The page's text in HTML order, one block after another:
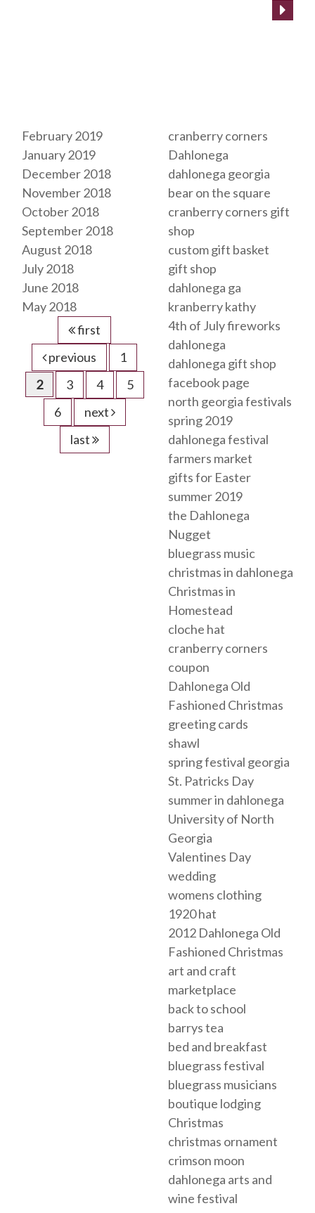
February 2019
January 2019
December 2018
November 2018
October 2018
September 2018
August 2018
July 2018
June 2018
May 2018
first
previous
1
2
3 4
5
6
next
last
cranberry corners
Dahlonega
dahlonega georgia
bear on the square
cranberry corners gift
shop
custom gift basket
gift shop
dahlonega ga
kranberry kathy
4th of July fireworks
dahlonega
dahlonega gift shop
facebook page
north georgia festivals
spring 2019
dahlonega festival
farmers market
gifts for Easter
summer 2019
the Dahlonega
Nugget
bluegrass music
christmas in dahlonega
Christmas in
Homestead
cloche hat
cranberry corners
coupon
Dahlonega Old
Fashioned Christmas
greeting cards
shawl
spring festival georgia
St. Patricks Day
summer in dahlonega
University of North
Georgia
Valentines Day
wedding
womens clothing
1920 hat
2012 Dahlonega Old
Fashioned Christmas
art and craft
marketplace
back to school
barrys tea
bed and breakfast
bluegrass festival
bluegrass musicians
boutique lodging
Christmas
christmas ornament
crimson moon
dahlonega arts and
wine festival